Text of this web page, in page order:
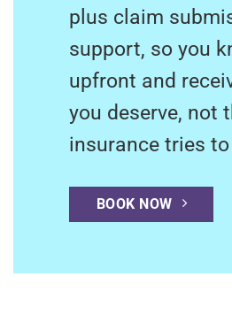
plus claim
support, so you
upfront and
you deserve, not
insurance tries
BOOK NOW